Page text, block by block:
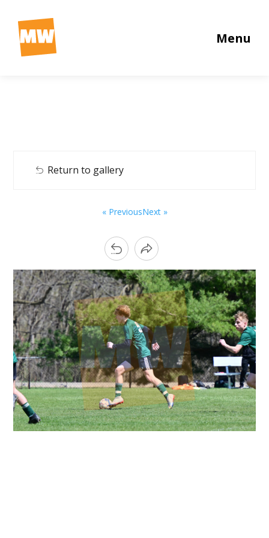
Menu
Return to gallery
« PreviousNext »